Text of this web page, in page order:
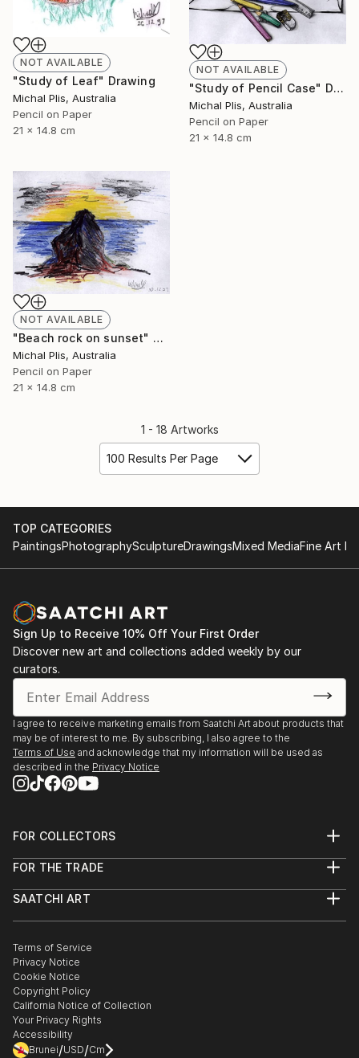
NOT AVAILABLE
"Study of Leaf" Drawing
Michal Plis, Australia
Pencil on Paper
21 x 14.8 cm
NOT AVAILABLE
"Study of Pencil Case" Drawing
Michal Plis, Australia
Pencil on Paper
21 x 14.8 cm
NOT AVAILABLE
"Beach rock on sunset" Drawing
Michal Plis, Australia
Pencil on Paper
21 x 14.8 cm
1 - 18 Artworks
100 Results Per Page
TOP CATEGORIES
PaintingsPhotographySculptureDrawingsMixed MediaFine Art
Sign Up to Receive 10% Off Your First Order
Discover new art and collections added weekly by our
curators.
I agree to receive marketing emails from Saatchi Art about products that
may be of interest to me. By subscribing, I also agree to the
Terms of Use and acknowledge that my information will be used as
described in the Privacy Notice
FOR COLLECTORS
Help Center
Commissions
Gift Card
FOR THE TRADE
Trade Program
Healthcare
Multi Family & Residential
Contact Art Consultant
SAATCHI ART
The Other Art Fair
Sell on Saatchi Art
Affiliate Program
Careers
Contact Support
Terms of Service
Privacy Notice
Cookie Notice
Copyright Policy
California Notice of Collection
Your Privacy Rights
Accessibility
Brunei/USD/Cm